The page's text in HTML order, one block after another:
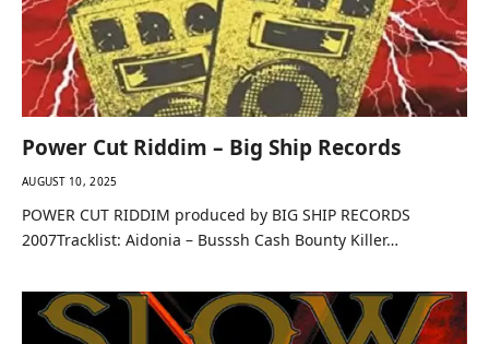
Power Cut Riddim – Big Ship Records
AUGUST 10, 2025
POWER CUT RIDDIM produced by BIG SHIP RECORDS
2007Tracklist: Aidonia – Busssh Cash Bounty Killer…